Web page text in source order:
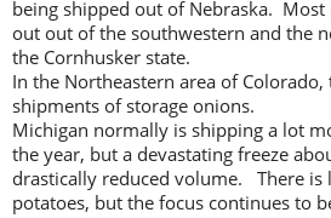
being shipped out of Nebraska.
out out of the southwestern and the
the Cornhusker state.
In the Northeastern area of
shipments of storage onions.
Michigan normally is shipping a lot
the year, but a devastating freeze
drastically reduced volume. There is
potatoes, but the focus continues to